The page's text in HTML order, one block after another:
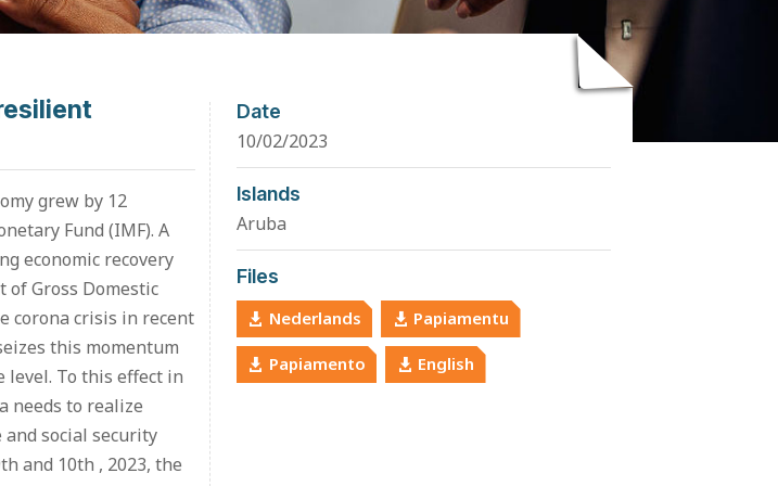
grew by 12
Fund (IMF). A
economic recovery
of Gross Domestic
corona crisis in recent
this momentum
level. To this effect in
needs to realize
social security
and 10th , 2023, the
Date
10/02/2023
Islands
Aruba
Files
Nederlands Papiamentu
Papiamento English